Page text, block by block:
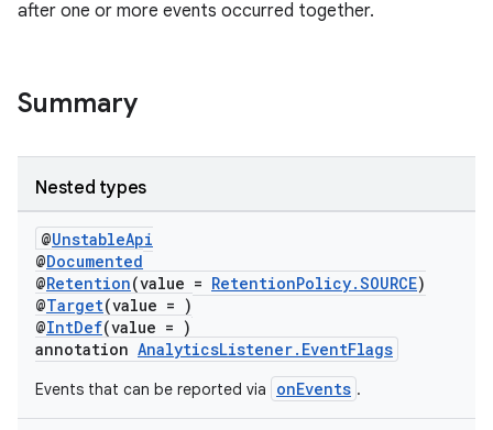
after one or more events occurred together.
Summary
Nested types
@UnstableApi
@Documented
@Retention(value = RetentionPolicy.SOURCE)
@Target(value = )
@IntDef(value = )
annotation AnalyticsListener.EventFlags
Events that can be reported via onEvents .